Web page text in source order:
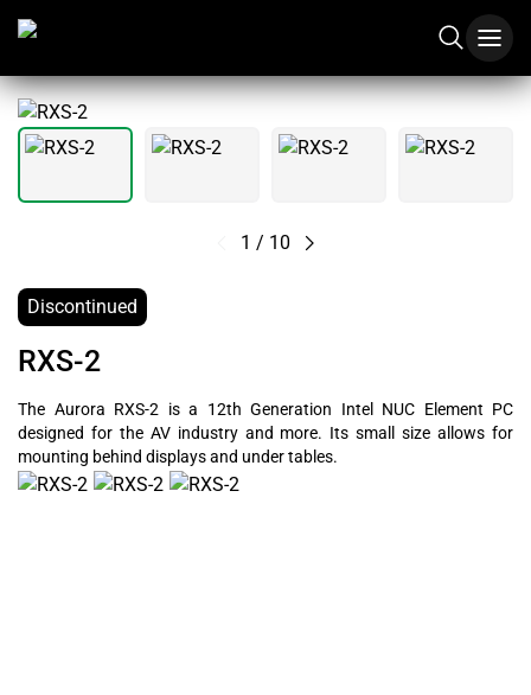
1 / 10
Discontinued
RXS-2
The Aurora RXS-2 is a 12th Generation Intel NUC Element PC
designed for the AV industry and more. Its small size allows for
mounting behind displays and under tables.